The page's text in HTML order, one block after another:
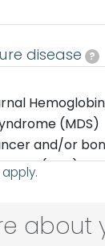
disease ?
about